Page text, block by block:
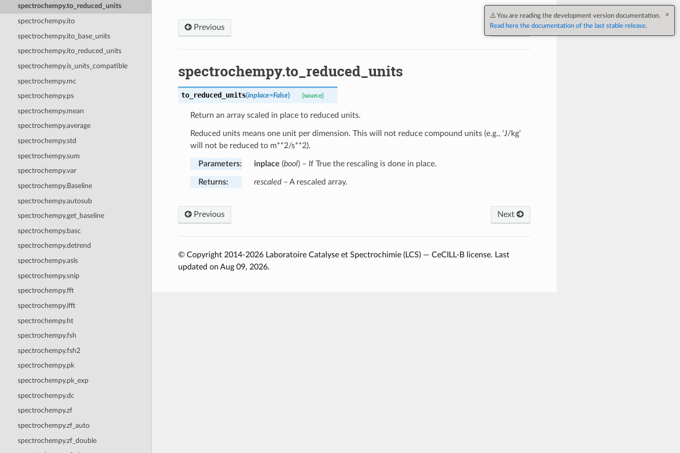
spectrochempy.to_reduced_units
spectrochempy.ito
spectrochempy.ito_base_units
spectrochempy.ito_reduced_units
spectrochempy.is_units_compatible
spectrochempy.mc
spectrochempy.ps
spectrochempy.mean
spectrochempy.average
spectrochempy.std
spectrochempy.sum
spectrochempy.var
spectrochempy.Baseline
spectrochempy.autosub
spectrochempy.get_baseline
spectrochempy.basc
spectrochempy.detrend
spectrochempy.asls
spectrochempy.snip
spectrochempy.fft
spectrochempy.ifft
spectrochempy.ht
spectrochempy.fsh
spectrochempy.fsh2
spectrochempy.pk
spectrochempy.pk_exp
spectrochempy.dc
spectrochempy.zf
spectrochempy.zf_auto
spectrochempy.zf_double
Previous Next
×
⚠️ You are reading the development version documentation.
Read here the documentation of the last stable release.
spectrochempy.to_reduced_units
to_reduced_units(inplace=False) [source]
Return an array scaled in place to reduced units.
Reduced units means one unit per dimension. This will not reduce compound units (e.g., ‘J/kg’
will not be reduced to m**2/s**2).
Parameters: inplace (bool) – If True the rescaling is done in place.
Returns: rescaled– A rescaled array.
Previous Next
© Copyright 2014-2026 Laboratoire Catalyse et Spectrochimie (LCS) — CeCILL-B license. Last
updated on Aug 09, 2026.